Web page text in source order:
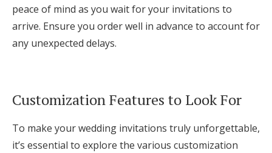
peace of mind as you wait for your invitations to
arrive. Ensure you order well in advance to account for
any unexpected delays.
Customization Features to Look For
To make your wedding invitations truly unforgettable,
it’s essential to explore the various customization